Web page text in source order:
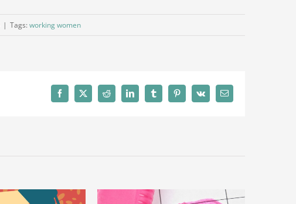
| Tags: working women
Facebook
X Reddit LinkedInTumblrPinterest
Vk
電
子